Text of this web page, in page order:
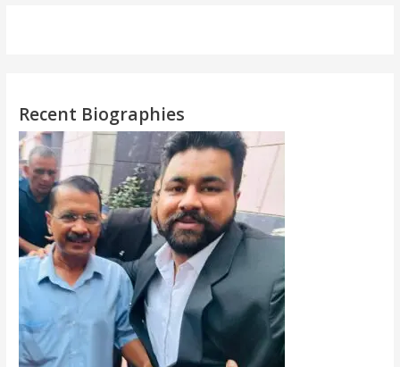
Recent Biographies